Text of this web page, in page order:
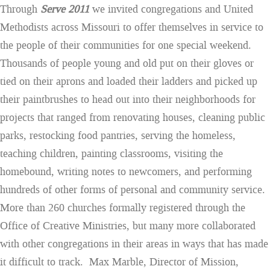
Through Serve 2011 we invited congregations and United
Methodists across Missouri to offer themselves in service to
the people of their communities for one special weekend.
Thousands of people young and old put on their gloves or
tied on their aprons and loaded their ladders and picked up
their paintbrushes to head out into their neighborhoods for
projects that ranged from renovating houses, cleaning public
parks, restocking food pantries, serving the homeless,
teaching children, painting classrooms, visiting the
homebound, writing notes to newcomers, and performing
hundreds of other forms of personal and community service.
More than 260 churches formally registered through the
Office of Creative Ministries, but many more collaborated
with other congregations in their areas in ways that has made
it difficult to track. Max Marble, Director of Mission,